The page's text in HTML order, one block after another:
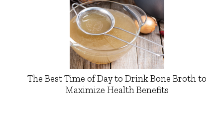
The Best Time of Day to Drink Bone Broth to
Maximize Health Benefits